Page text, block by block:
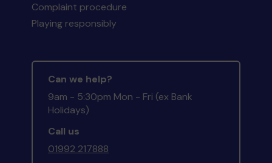
Complaint procedure
Playing responsibly
Can we help?
9am - 5:30pm Mon - Fri (ex Bank
Holidays)
Call us
01992 217888